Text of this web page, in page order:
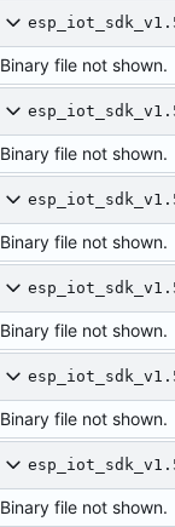
Binary file not shown.
Binary file not shown.
Binary file not shown.
Binary file not shown.
Binary file not shown.
Binary file not shown.